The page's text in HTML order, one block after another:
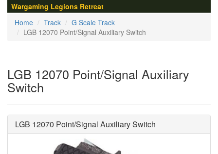
Wargaming Legions Retreat
Home
Track
G Scale Track
LGB 12070 Point/Signal Auxiliary Switch
LGB 12070 Point/Signal Auxiliary
Switch
LGB 12070 Point/Signal Auxiliary Switch